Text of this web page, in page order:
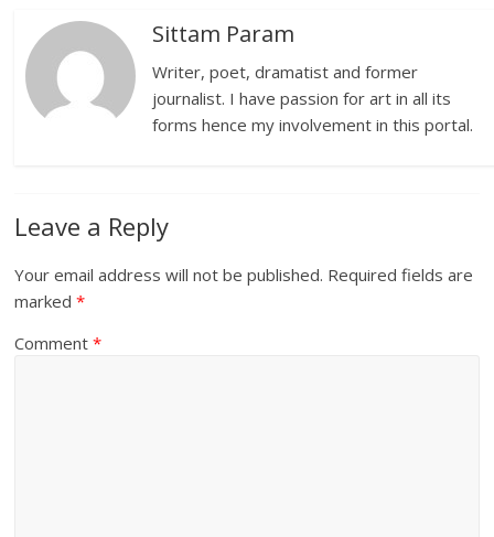
Sittam Param
Writer, poet, dramatist and former
journalist. I have passion for art in all its
forms hence my involvement in this portal.
Leave a Reply
Your email address will not be published. Required fields are
marked*
Comment*